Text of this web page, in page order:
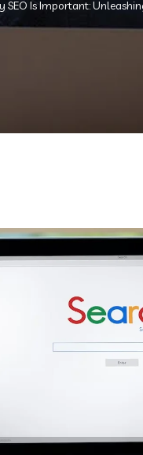
SEO Is Important: